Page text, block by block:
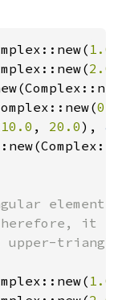
1.0
2.0
10.0 , 20.0), &
it
1.0